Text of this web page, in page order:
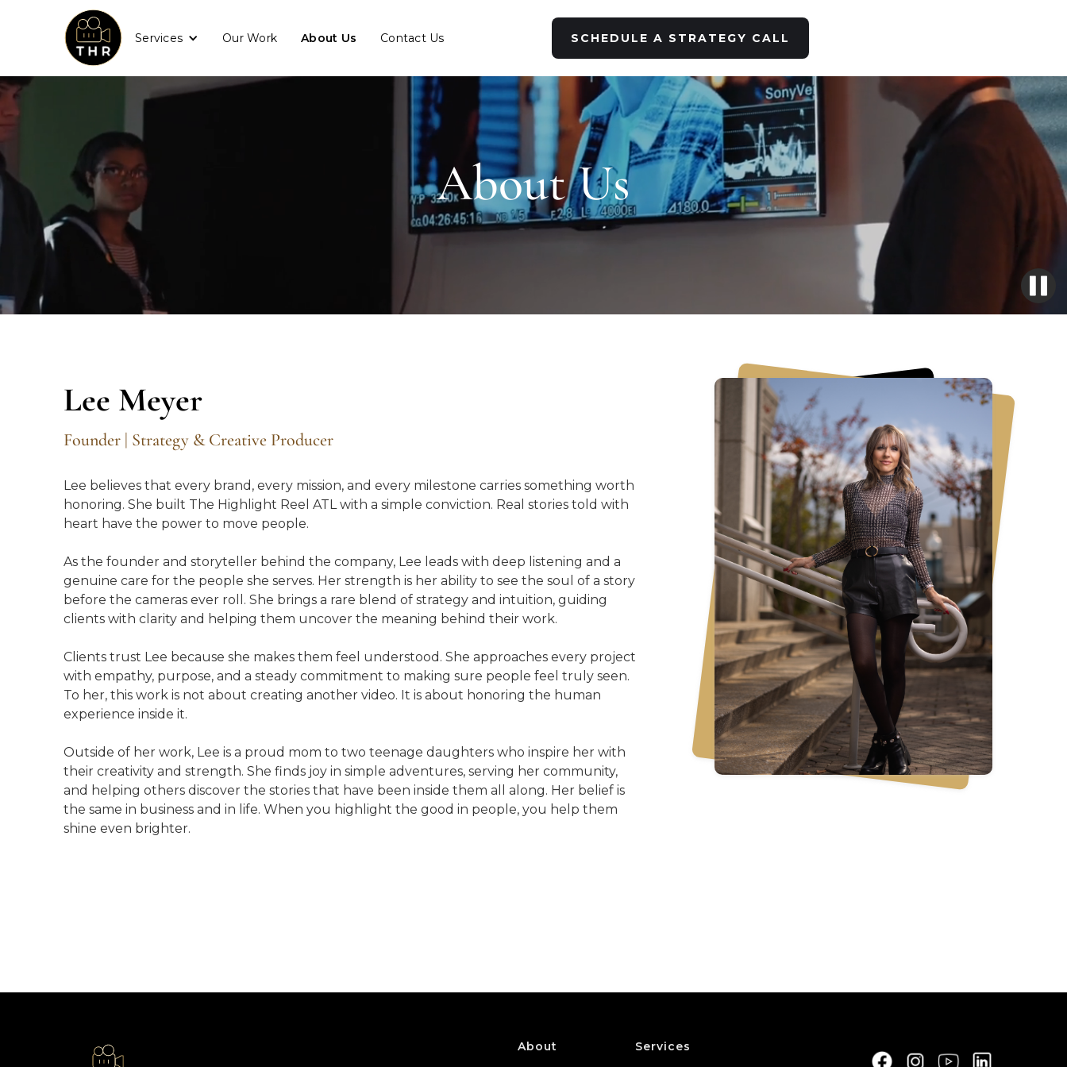
Services Our Work About Us Contact Us SCHEDULE A STRATEGY CALL
About Us
Lee Meyer
Founder | Strategy & Creative Producer
Lee believes that every brand, every mission, and every milestone carries something worth
honoring. She built The Highlight Reel ATL with a simple conviction. Real stories told with
heart have the power to move people.
As the founder and storyteller behind the company, Lee leads with deep listening and a
genuine care for the people she serves. Her strength is her ability to see the soul of a story
before the cameras ever roll. She brings a rare blend of strategy and intuition, guiding
clients with clarity and helping them uncover the meaning behind their work.
Clients trust Lee because she makes them feel understood. She approaches every project
with empathy, purpose, and a steady commitment to making sure people feel truly seen.
To her, this work is not about creating another video. It is about honoring the human
experience inside it.
Outside of her work, Lee is a proud mom to two teenage daughters who inspire her with
their creativity and strength. She finds joy in simple adventures, serving her community,
and helping others discover the stories that have been inside them all along. Her belief is
the same in business and in life. When you highlight the good in people, you help them
shine even brighter.
About Services